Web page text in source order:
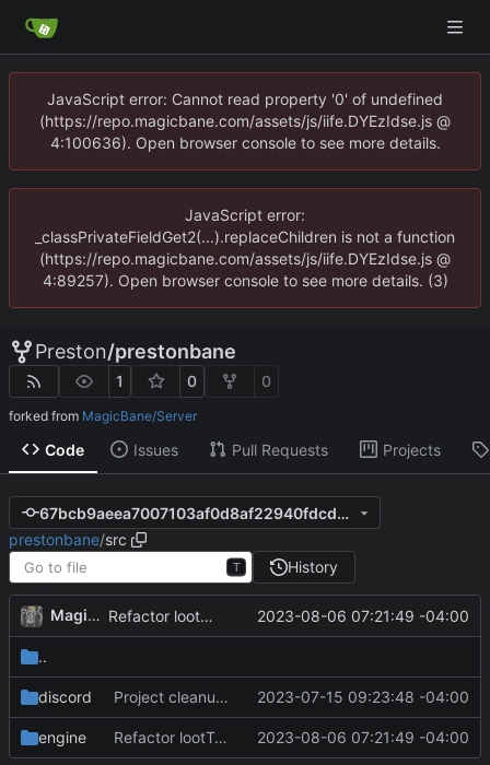
JavaScript error: Cannot read property '0' of undefined
(https://repo.magicbane.com/assets/js/iife.DYEzIdse.js @
4:100636). Open browser console to see more details.
JavaScript error:
_classPrivateFieldGet2(...).replaceChildren is not a function
(https://repo.magicbane.com/assets/js/iife.DYEzIdse.js @
4:89257). Open browser console to see more details. (3)
Preston/prestonbane
1 0 0
forked from MagicBane/Server
Code Issues Pull Requests Projects
67bcb9aeea7007103af0d8af22940fdcd0d877fd
prestonbane/src
T History
MagicBot Refactor lootTable/itemtable for client alignment. 2023-08-06 07:21:49 -04:00
..
discord Project cleanup pre merge. 2023-07-15 09:23:48 -04:00
engine Refactor lootTable/itemtable for client alignment. 2023-08-06 07:21:49 -04:00